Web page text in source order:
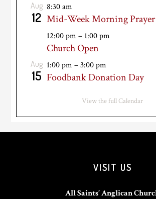
Aug
12
8:30 am
Mid-Week Morning Prayer
12:00 pm– 1:00 pm
Church Open
Aug
15
1:00 pm–3:00 pm
Foodbank Donation Day
View the full Calendar
VISIT US
All Saints’ Anglican